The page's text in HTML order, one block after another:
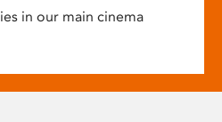
in our main cinema